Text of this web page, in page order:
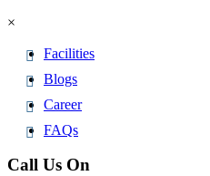
×
Facilities
Blogs
Career
FAQs
Call Us On